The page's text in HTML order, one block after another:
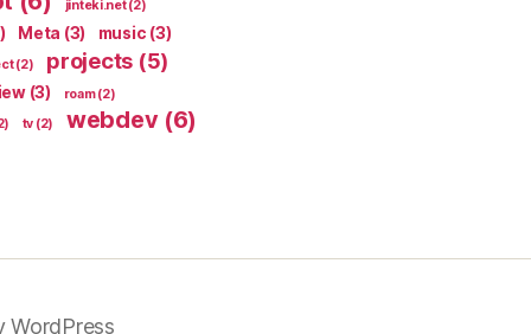
jinteki.net(2)
Meta (3) music (3)
(2) projects (5)
(3) roam(2)
tv (2) webdev(6)
WordPress